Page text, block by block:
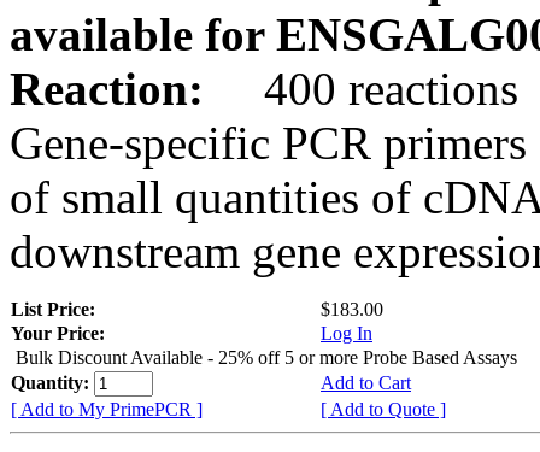
available for
Reaction:
400 reactions
Gene-specific PCR
of small quantities of
downstream gene
List Price:
$183.00
Your Price:
Log In
Bulk Discount Available - 25% off 5 or more Probe Based Assays
Quantity:
Add to Cart
[ Add to My PrimePCR ]
[ Add to Quote ]